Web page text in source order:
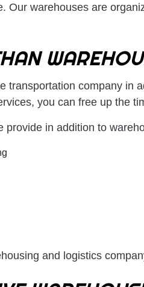
Our warehouses are
transportation company in
you can free up the
provide in addition to
and logistics